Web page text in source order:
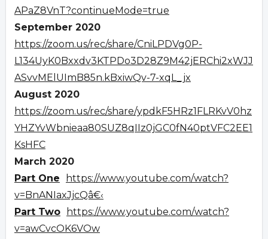
APaZ8VnT?continueMode=true
September 2020
https://zoom.us/rec/share/CniLPDVg0P-
L134UyK0Bxxdv3KTPDo3D28Z9M42jERChi2xWJJ
ASvvMElUImB85n.kBxiwQv-7-xqL_jx
August 2020
https://zoom.us/rec/share/ypdkF5HRz1FLRKvV0hz
YHZYvWbnieaa80SUZ8qIIz0jGC0fN40ptVFC2EE1
KsHFC
March 2020
Part One
https://www.youtube.com/watch?
v=BnANIaxJjcQâ€‹
Part Two
https://www.youtube.com/watch?
v=awCvcOK6VOw